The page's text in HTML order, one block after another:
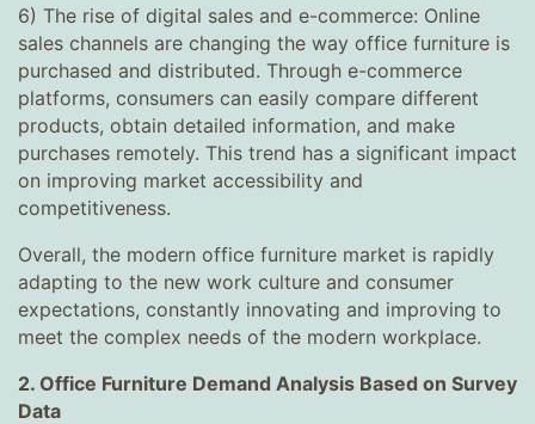
6) The rise of digital sales and e-commerce: Online
sales channels are changing the way office furniture is
purchased and distributed. Through e-commerce
platforms, consumers can easily compare different
products, obtain detailed information, and make
purchases remotely. This trend has a significant impact
on improving market accessibility and
competitiveness.
Overall, the modern office furniture market is rapidly
adapting to the new work culture and consumer
expectations, constantly innovating and improving to
meet the complex needs of the modern workplace.
2. Office Furniture Demand Analysis Based on Survey
Data